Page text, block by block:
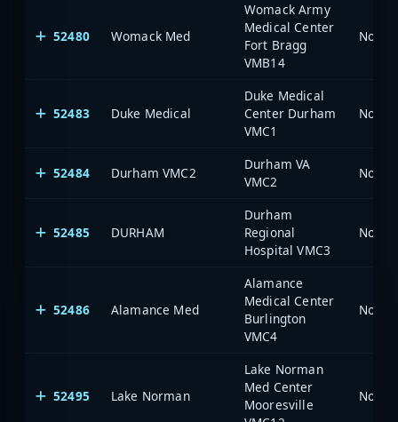
52480 Womack Med
Womack Army
Medical Center
Fort Bragg
VMB14
North
52483 Duke Medical
Duke Medical
Center Durham
VMC1
North
52484 Durham VMC2
Durham VA
VMC2
North
52485 DURHAM
Durham
Regional
Hospital VMC3
North
52486 Alamance Med
Alamance
Medical Center
Burlington
VMC4
North
52495 Lake Norman
Lake Norman
Med Center
Mooresville
North